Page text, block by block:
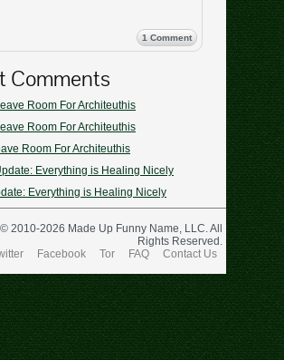
1 Comment
Comments
Room For Architeuthis
Room For Architeuthis
Room For Architeuthis
Everything is Healing Nicely
Everything is Healing Nicely
2010-2026 Made Up Funny Name, LLC. All
Rights Reserved.
Facebook Tor FAQ Contact Us